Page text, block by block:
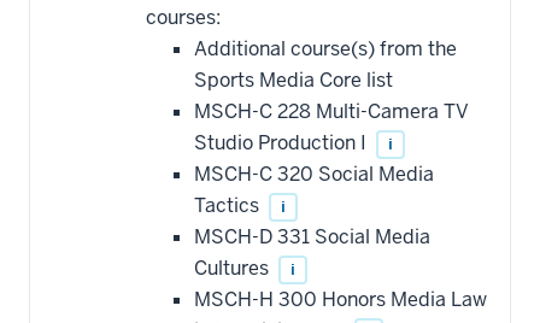
courses
that
may
be
applied
toward
this
requirement
courses:
Additional course(s) from the
Sports Media Core list
MSCH-C 228 Multi-Camera TV
Studio Production I
i
MSCH-C 320 Social Media
Tactics
i
MSCH-D 331 Social Media
Cultures
i
MSCH-H 300 Honors Media Law